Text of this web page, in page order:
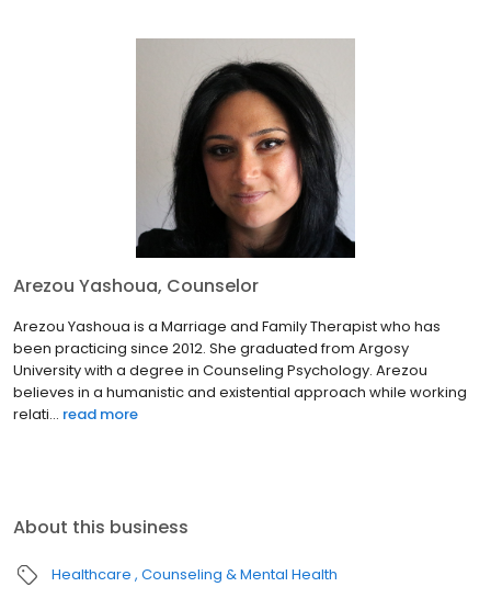
Arezou Yashoua, Counselor
Arezou Yashoua is a Marriage and Family Therapist who has
been practicing since 2012. She graduated from Argosy
University with a degree in Counseling Psychology. Arezou
believes in a humanistic and existential approach while working
relati... read more
About this business
Healthcare Counseling & Mental Health